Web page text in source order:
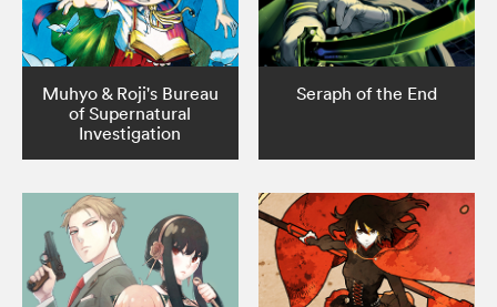
Muhyo & Roji's Bureau
of Supernatural
Investigation
Seraph of the End